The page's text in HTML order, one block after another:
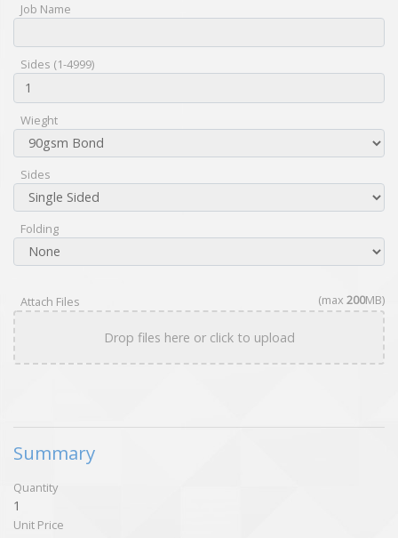
Job Name
Sides (1-4999)
Wieght
Sides
Folding
Attach Files (max 200MB)
Drop files here or click to upload
Summary
Quantity
1
Unit Price